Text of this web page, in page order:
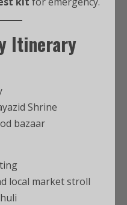
Itinerary
Shrine
bazaar
local market stroll